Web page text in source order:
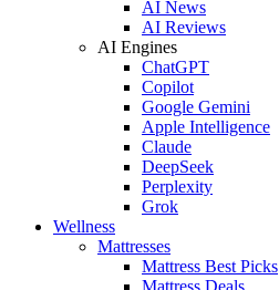
AI News
AI Reviews
AI Engines
ChatGPT
Copilot
Google Gemini
Apple Intelligence
Claude
DeepSeek
Perplexity
Grok
Wellness
Mattresses
Mattress Best Picks
Mattress Deals